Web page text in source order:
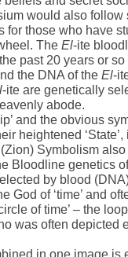
would also follow
for those who have
The El-ite
past 20 years or
the DNA of the El-
-ite are genetically
abode.
and the obvious
heightened
Symbolism
Bloodline genetics
by blood
God of ‘time’ and
of time’ – the
was often depicted
in one image is